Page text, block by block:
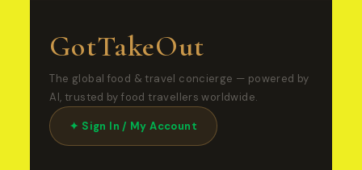
GotTakeOut
The global food & travel concierge — powered by
AI, trusted by food travellers worldwide.
✦ Sign In / My Account